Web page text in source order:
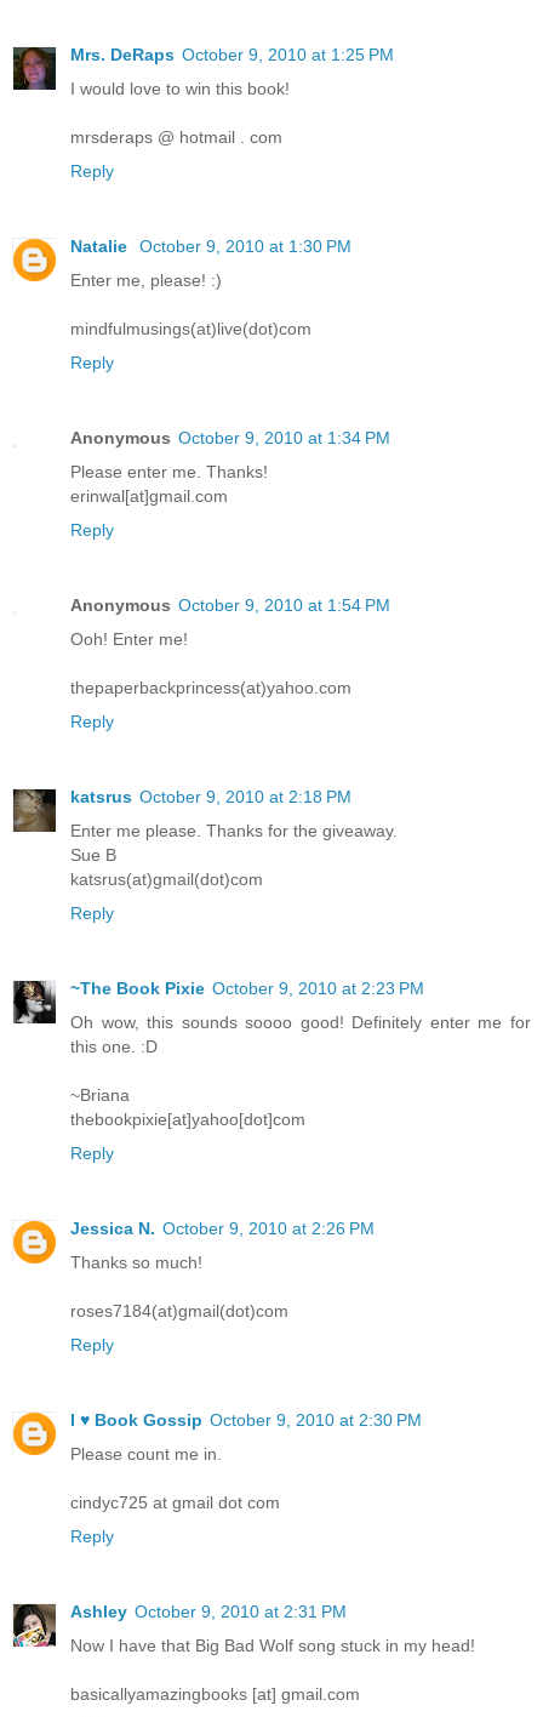
Mrs. DeRaps October 9, 2010 at 1:25 PM
I would love to win this book!
mrsderaps @ hotmail . com
Reply
Natalie
October 9, 2010 at 1:30 PM
Enter me, please! :)
mindfulmusings(at)live(dot)com
Reply
Anonymous October 9, 2010 at 1:34 PM
Please enter me. Thanks!
erinwal[at]gmail.com
Reply
Anonymous October 9, 2010 at 1:54 PM
Ooh! Enter me!
thepaperbackprincess(at)yahoo.com
Reply
katsrus October 9, 2010 at 2:18 PM
Enter me please. Thanks for the giveaway.
Sue B
katsrus(at)gmail(dot)com
Reply
~The Book Pixie October 9, 2010 at 2:23 PM
Oh wow, this sounds soooo good! Definitely enter me for
this one. :D
~Briana
thebookpixie[at]yahoo[dot]com
Reply
Jessica N. October 9, 2010 at 2:26 PM
Thanks so much!
roses7184(at)gmail(dot)com
Reply
I ♥ Book Gossip October 9, 2010 at 2:30 PM
Please count me in.
cindyc725 at gmail dot com
Reply
Ashley October 9, 2010 at 2:31 PM
Now I have that Big Bad Wolf song stuck in my head!
basicallyamazingbooks [at] gmail.com